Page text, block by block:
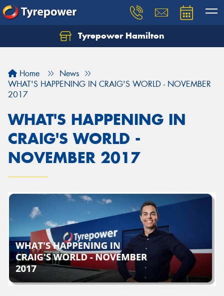
Tyrepower Hamilton
Home
News
WHAT'S HAPPENING IN CRAIG'S WORLD - NOVEMBER
2017
WHAT'S HAPPENING IN
CRAIG'S WORLD -
NOVEMBER 2017
Let us know what you need, and our team will
Send